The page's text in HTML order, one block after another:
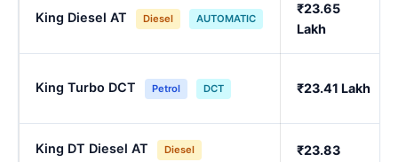
King Diesel AT Diesel AUTOMATIC
₹23.65
Lakh
King Turbo DCT Petrol DCT ₹23.41 Lakh
King DT Diesel AT
Diesel
₹23.83